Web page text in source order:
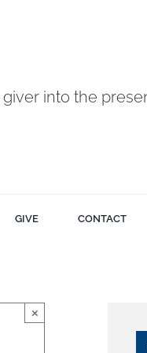
into the
GIVE CONTACT
×